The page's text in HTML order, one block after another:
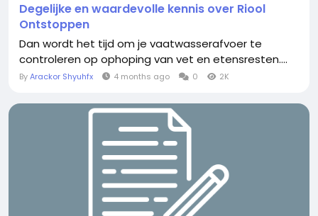
Degelijke en waardevolle kennis over Riool
Ontstoppen
Dan wordt het tijd om je vaatwasserafvoer te
controleren op ophoping van vet en etensresten.​...
ByArackor Shyuhfx 4 months ago 0 2K